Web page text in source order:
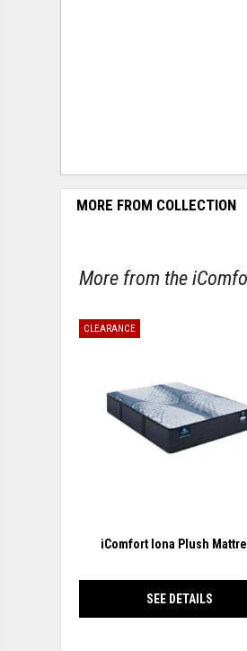
MORE FROM COLLECTION
More from the
CLEARANCE
iComfort Iona Plush
SEE DETAILS